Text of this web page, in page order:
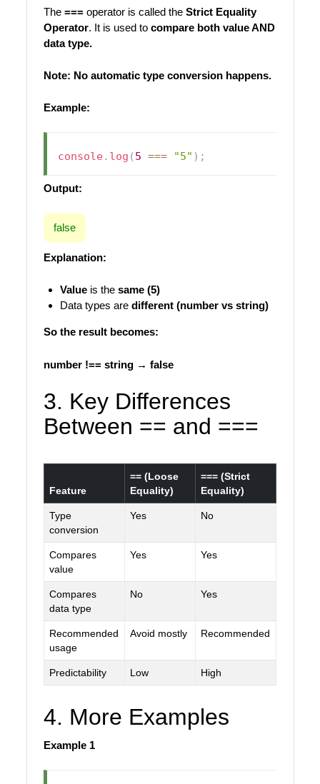
The === operator is called the Strict Equality
Operator. It is used to compare both value AND
data type.
Note: No automatic type conversion happens.
Example:
console. log ( 5 === "5" ) ;
Output:
false
Explanation:
Value is the same (5)
Data types are different (number vs string)
So the result becomes:
number !== string → false
3. Key Differences
Between == and ===
Feature
== (Loose
Equality)
=== (Strict
Equality)
Type
conversion
Yes No
Compares
value
Yes Yes
Compares
data type
No Yes
Recommended
usage
Avoid mostly Recommended
Predictability Low High
4. More Examples
Example 1